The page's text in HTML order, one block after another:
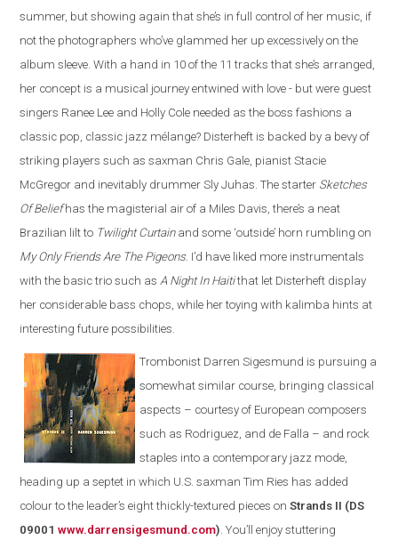
summer, but showing again that she’s in full control of her music, if
not the photographers who’ve glammed her up excessively on the
album sleeve. With a hand in 10 of the 11 tracks that she’s arranged,
her concept is a musical journey entwined with love - but were guest
singers Ranee Lee and Holly Cole needed as the boss fashions a
classic pop, classic jazz mélange? Disterheft is backed by a bevy of
striking players such as saxman Chris Gale, pianist Stacie
McGregor and inevitably drummer Sly Juhas. The starter Sketches
Of Beliefhas the magisterial air of a Miles Davis, there’s a neat
Brazilian lilt to Twilight Curtainand some ‘outside’ horn rumbling on
My Only Friends Are The Pigeons. I’d have liked more instrumentals
with the basic trio such as A Night In Haitithat let Disterheft display
her considerable bass chops, while her toying with kalimba hints at
interesting future possibilities.
Trombonist Darren Sigesmund is pursuing a
somewhat similar course, bringing classical
aspects – courtesy of European composers
such as Rodriguez, and de Falla – and rock
staples into a contemporary jazz mode,
heading up a septet in which U.S. saxman Tim Ries has added
colour to the leader’s eight thickly-textured pieces onStrands II (DS
09001 www.darrensigesmund.com) . You’ll enjoy stuttering